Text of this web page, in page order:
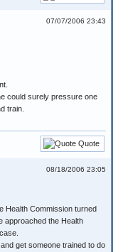
07/07/2006 23:43
could surely pressure one
train.
Quote
08/18/2006 23:05
Health Commission turned
approached the Health
get someone trained to do